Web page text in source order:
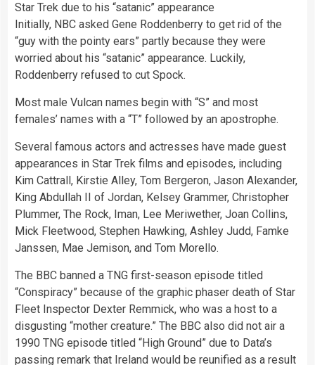
Star Trek due to his “satanic” appearance
Initially, NBC asked Gene Roddenberry to get rid of the
“guy with the pointy ears” partly because they were
worried about his “satanic” appearance. Luckily,
Roddenberry refused to cut Spock.
Most male Vulcan names begin with “S” and most
females’ names with a “T” followed by an apostrophe.
Several famous actors and actresses have made guest
appearances in Star Trek films and episodes, including
Kim Cattrall, Kirstie Alley, Tom Bergeron, Jason Alexander,
King Abdullah II of Jordan, Kelsey Grammer, Christopher
Plummer, The Rock, Iman, Lee Meriwether, Joan Collins,
Mick Fleetwood, Stephen Hawking, Ashley Judd, Famke
Janssen, Mae Jemison, and Tom Morello.
The BBC banned a TNG first-season episode titled
“Conspiracy” because of the graphic phaser death of Star
Fleet Inspector Dexter Remmick, who was a host to a
disgusting “mother creature.” The BBC also did not air a
1990 TNG episode titled “High Ground” due to Data’s
passing remark that Ireland would be reunified as a result